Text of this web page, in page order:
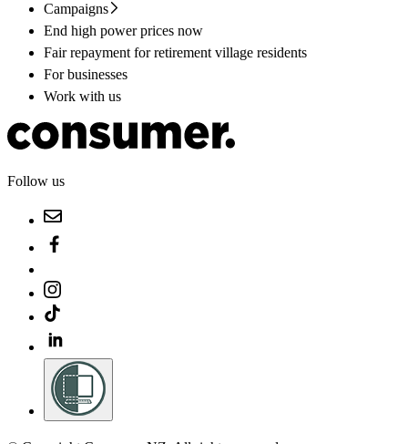
Campaigns
End high power prices now
Fair repayment for retirement village residents
For businesses
Work with us
Follow us